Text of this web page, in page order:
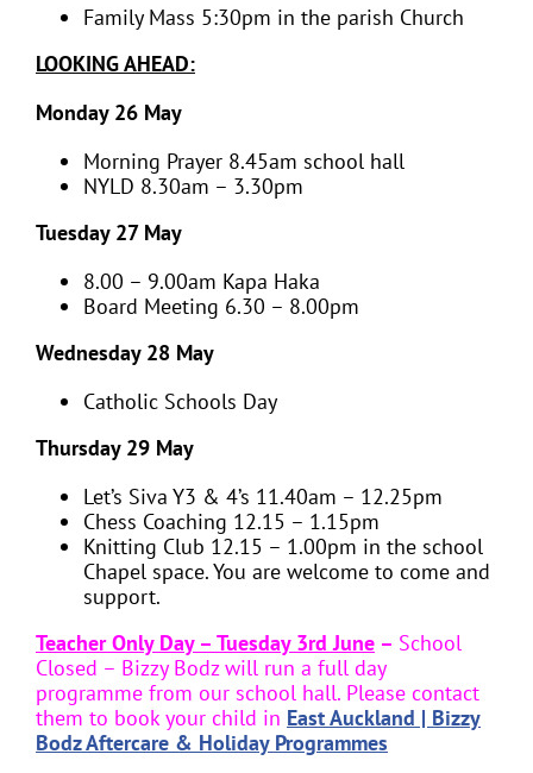
Family Mass 5:30pm in the parish Church
LOOKING AHEAD:
Monday 26 May
Morning Prayer 8.45am school hall
NYLD 8.30am – 3.30pm
Tuesday 27 May
8.00 – 9.00am Kapa Haka
Board Meeting 6.30 – 8.00pm
Wednesday 28 May
Catholic Schools Day
Thursday 29 May
Let’s Siva Y3 & 4’s 11.40am – 12.25pm
Chess Coaching 12.15 – 1.15pm
Knitting Club 12.15 – 1.00pm in the school
Chapel space. You are welcome to come and
support.
Teacher Only Day – Tuesday 3rd June – School
Closed – Bizzy Bodz will run a full day
programme from our school hall. Please contact
them to book your child in East Auckland | Bizzy
Bodz Aftercare & Holiday Programmes